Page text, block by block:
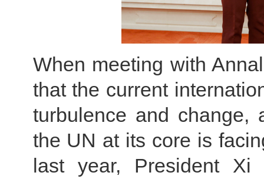
When meeting with
that the current
turbulence and change,
the UN at its core is
last year, President